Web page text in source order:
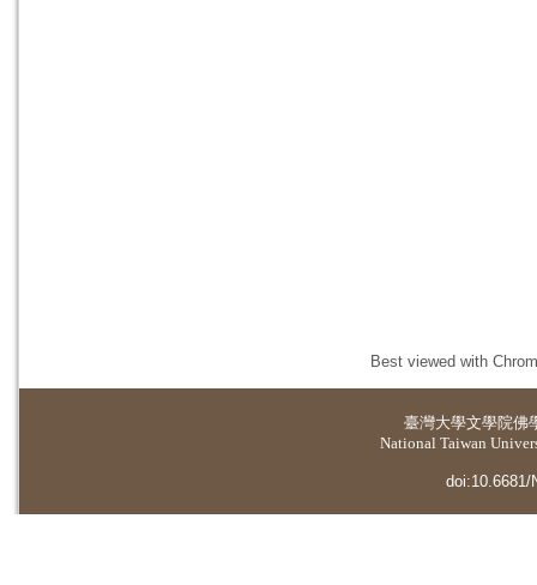
Best viewed with
臺灣大學文學院佛
National Taiwan
doi:10.6681/